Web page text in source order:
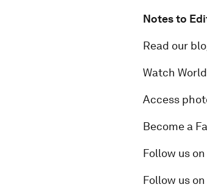
Notes to
Read our
Watch
Access
Become a
Follow us
Follow us